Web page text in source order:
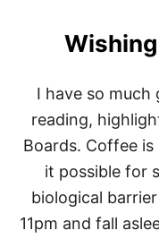
I have so
reading,
Boards. Coffee
it possible for
biological
11pm and fall